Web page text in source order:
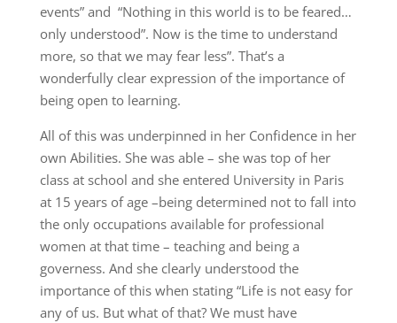
events” and “Nothing in this world is to be feared…
only understood”. Now is the time to understand
more, so that we may fear less”. That’s a
wonderfully clear expression of the importance of
being open to learning.
All of this was underpinned in her Confidence in her
own Abilities. She was able – she was top of her
class at school and she entered University in Paris
at 15 years of age –being determined not to fall into
the only occupations available for professional
women at that time – teaching and being a
governess. And she clearly understood the
importance of this when stating “Life is not easy for
any of us. But what of that? We must have